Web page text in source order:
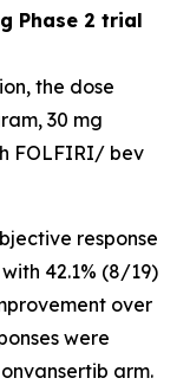
Phase 2 trial
the dose
30 mg
FOLFIRI/ bev
response
42.1% (8/19)
over
were
arm.